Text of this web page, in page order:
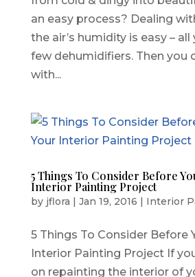
an easy process? Dealing
the air’s humidity is easy – all
few dehumidifiers. Then you
with...
5 Things To Consider Before
Interior Painting Project
by jflora | Jan 19, 2016 | Interior
5 Things To Consider Before
Interior Painting Project If
on repainting the interior of